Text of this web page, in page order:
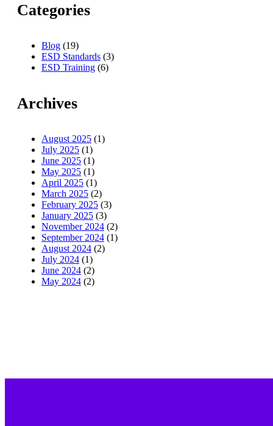
Categories
Blog (19)
ESD Standards (3)
ESD Training (6)
Archives
August 2025 (1)
July 2025 (1)
June 2025 (1)
May 2025 (1)
April 2025 (1)
March 2025 (2)
February 2025 (3)
January 2025 (3)
November 2024 (2)
September 2024 (1)
August 2024 (2)
July 2024 (1)
June 2024 (2)
May 2024 (2)